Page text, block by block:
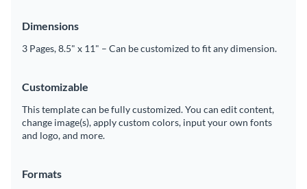
Dimensions
3 Pages, 8.5" x 11" – Can be customized to fit any dimension.
Customizable
This template can be fully customized. You can edit content,
change image(s), apply custom colors, input your own fonts
and logo, and more.
Formats